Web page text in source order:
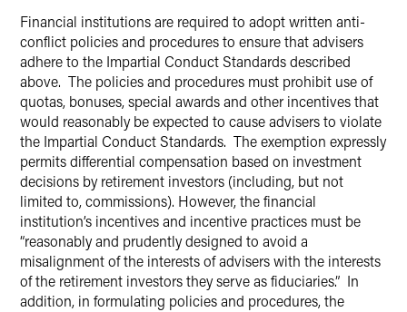
Financial institutions are required to adopt written anti-
conflict policies and procedures to ensure that advisers
adhere to the Impartial Conduct Standards described
above. The policies and procedures must prohibit use of
quotas, bonuses, special awards and other incentives that
would reasonably be expected to cause advisers to violate
the Impartial Conduct Standards. The exemption expressly
permits differential compensation based on investment
decisions by retirement investors (including, but not
limited to, commissions). However, the financial
institution’s incentives and incentive practices must be
“reasonably and prudently designed to avoid a
misalignment of the interests of advisers with the interests
of the retirement investors they serve as fiduciaries.” In
addition, in formulating policies and procedures, the